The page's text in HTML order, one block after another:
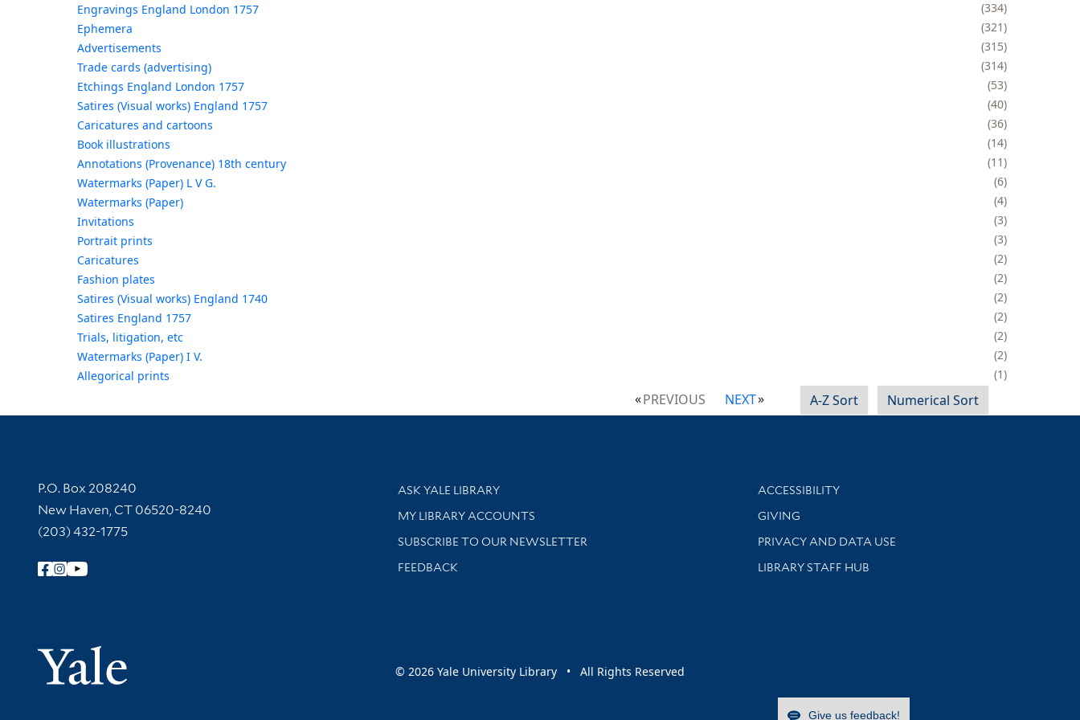
Engravings England London 1757
334
Ephemera
321
Advertisements
315
Trade cards (advertising)
314
Etchings England London 1757
53
Satires (Visual works) England 1757
40
Caricatures and cartoons
36
Book illustrations
14
Annotations (Provenance) 18th century
11
Watermarks (Paper) L V G.
6
Watermarks (Paper)
4
Invitations
3
Portrait prints
3
Caricatures
2
Fashion plates
2
Satires (Visual works) England 1740
2
Satires England 1757
2
Trials, litigation, etc
2
Watermarks (Paper) I V.
2
Allegorical prints
1
PREVIOUS NEXT A-Z Sort Numerical Sort
Contact Information
P.O. Box 208240
New Haven, CT 06520-8240
(203) 432-1775
Follow Yale Library
Yale University
Library Services
ASK YALE LIBRARY
Get research help and support
MY LIBRARY ACCOUNTS
SUBSCRIBE TO OUR NEWSLETTER
Stay updated with library news and events
FEEDBACK
Library Information
ACCESSIBILITY
GIVING
PRIVACY AND DATA USE
LIBRARY STAFF HUB
© 2026 Yale University Library • All Rights Reserved
Give us feedback!